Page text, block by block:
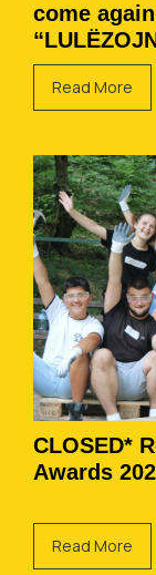
come
Read More
CLOSED*
Awards
Read More